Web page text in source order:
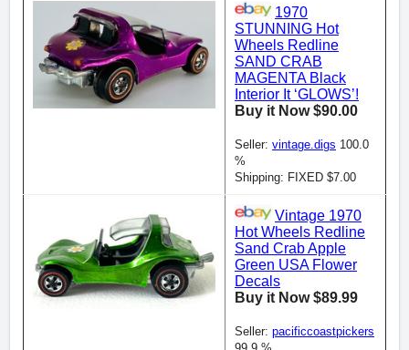
1970
STUNNING Hot
Wheels Redline
SAND CRAB
MAGENTA Black
Interior It ‘GLOWS’!
Buy it Now $90.00
Seller: vintage.digs 100.0
%
Shipping: FIXED $7.00
Vintage 1970
Hot Wheels Redline
Sand Crab Apple
Green USA Flower
Decals
Buy it Now $89.99
Seller: pacificcoastpickers